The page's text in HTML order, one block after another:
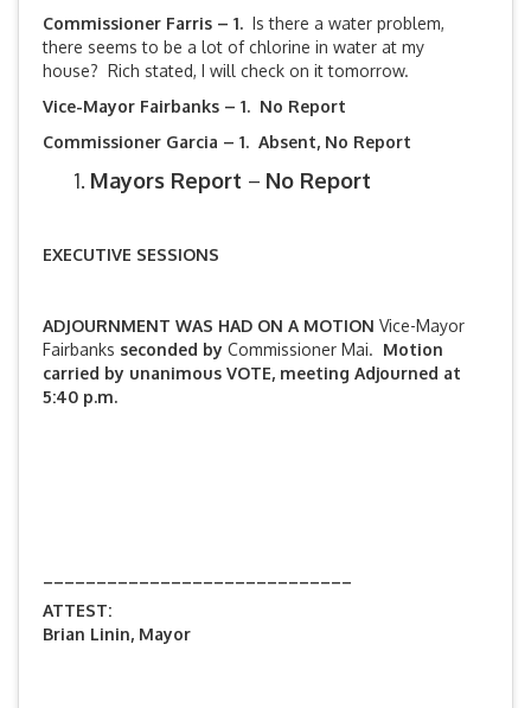
Commissioner Farris – 1.
Is there a water problem,
there seems to be a lot of chlorine in water at my
house? Rich stated, I will check on it tomorrow.
Vice-Mayor Fairbanks – 1. No Report
Commissioner Garcia – 1. Absent, No Report
Mayors Report – No Report
EXECUTIVE SESSIONS
ADJOURNMENT WAS HAD ON A MOTION Vice-Mayor
Fairbanks seconded by Commissioner Mai. Motion
carried by unanimous VOTE, meeting Adjourned at
5:40 p.m.
ATTEST:
Brian Linin, Mayor